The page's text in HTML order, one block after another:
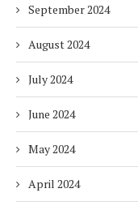
September 2024
August 2024
July 2024
June 2024
May 2024
April 2024